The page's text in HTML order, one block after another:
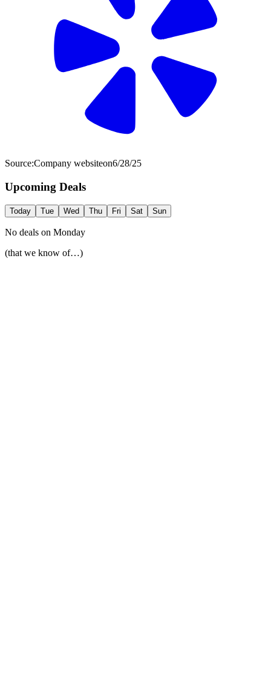
Source:Company websiteon6/28/25
Upcoming Deals
Today Tue Wed Thu Fri Sat Sun
No deals on Monday
(that we know of…)